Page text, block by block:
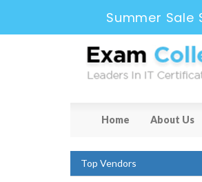
Summer Sale
Home About Us
Top Vendors